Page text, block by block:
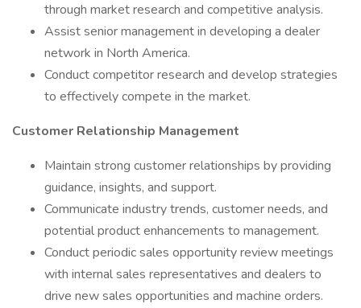
through market research and competitive analysis.
Assist senior management in developing a dealer
network in North America.
Conduct competitor research and develop strategies
to effectively compete in the market.
Customer Relationship Management
Maintain strong customer relationships by providing
guidance, insights, and support.
Communicate industry trends, customer needs, and
potential product enhancements to management.
Conduct periodic sales opportunity review meetings
with internal sales representatives and dealers to
drive new sales opportunities and machine orders.